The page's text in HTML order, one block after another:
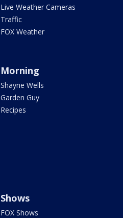
Live Weather Cameras
Traffic
FOX Weather
Morning
Shayne Wells
Garden Guy
Recipes
Shows
FOX Shows